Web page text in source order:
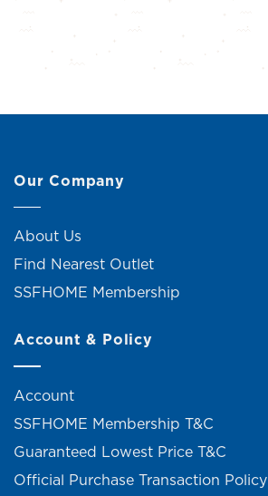
Our Company
About Us
Find Nearest Outlet
SSFHOME Membership
Account & Policy
Account
SSFHOME Membership T&C
Guaranteed Lowest Price T&C
Official Purchase Transaction Policy